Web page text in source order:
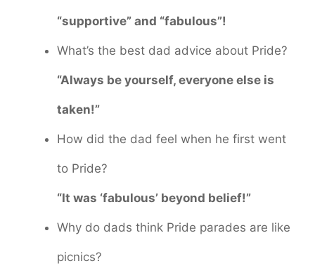
“supportive” and “fabulous”!
What’s the best dad advice about Pride?
“Always be yourself, everyone else is
taken!”
How did the dad feel when he first went
to Pride?
“It was ‘fabulous’ beyond belief!”
Why do dads think Pride parades are like
picnics?